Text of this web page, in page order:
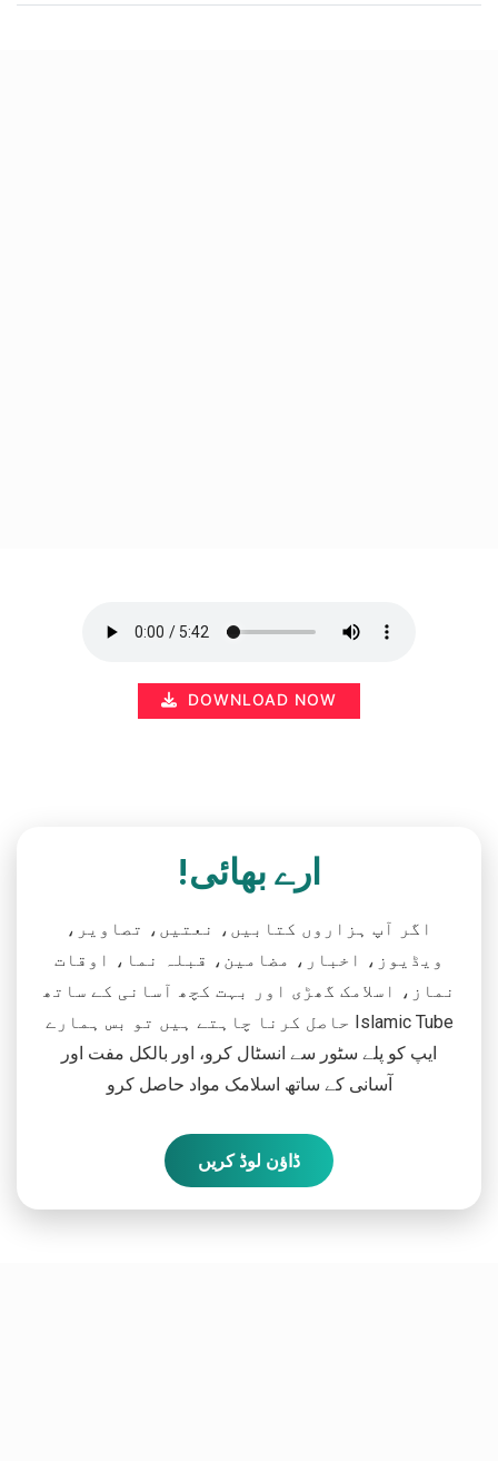
DOWNLOAD NOW
ارے بھائی!
اگر آپ ہزاروں کتابیں، نعتیں، تصاویر،
ویڈیوز، اخبار، مضامین، قبلہ نما، اوقات
نماز، اسلامک گھڑی اور بہت کچھ آسانی کے ساتھ
حاصل کرنا چاہتے ہیں تو بس ہمارے Islamic Tube
ایپ کو پلے سٹور سے انسٹال کرو، اور بالکل مفت اور
آسانی کے ساتھ اسلامک مواد حاصل کرو
ڈاؤن لوڈ کریں